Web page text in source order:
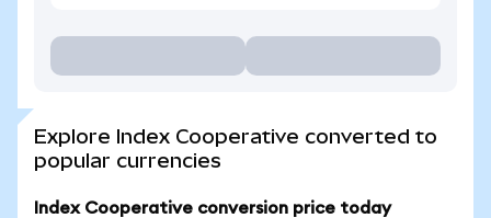
Explore Index Cooperative converted to
popular currencies
Index Cooperative conversion price today